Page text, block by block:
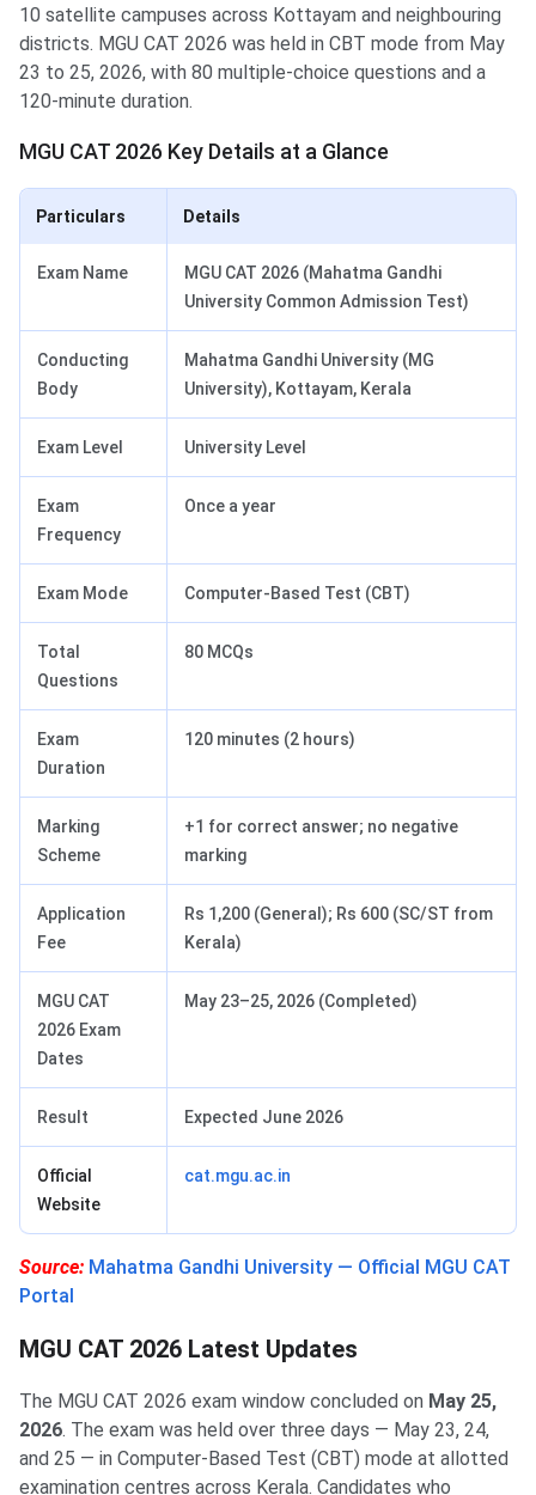
10 satellite campuses across Kottayam and neighbouring
districts. MGU CAT 2026 was held in CBT mode from May
23 to 25, 2026, with 80 multiple-choice questions and a
120-minute duration.
MGU CAT 2026 Key Details at a Glance
Particulars Details
Exam Name
MGU CAT 2026 (Mahatma Gandhi
University Common Admission Test)
Conducting
Body
Mahatma Gandhi University (MG
University), Kottayam, Kerala
Exam Level University Level
Exam
Frequency
Once a year
Exam Mode Computer-Based Test (CBT)
Total
Questions
80 MCQs
Exam
Duration
120 minutes (2 hours)
Marking
Scheme
+1 for correct answer; no negative
marking
Application
Fee
Rs 1,200 (General); Rs 600 (SC/ST from
Kerala)
MGU CAT
2026 Exam
Dates
May 23–25, 2026 (Completed)
Result Expected June 2026
Official
Website
cat.mgu.ac.in
Source: Mahatma Gandhi University — Official MGU CAT
Portal
MGU CAT 2026 Latest Updates
The MGU CAT 2026 exam window concluded on May 25,
2026. The exam was held over three days — May 23, 24,
and 25 — in Computer-Based Test (CBT) mode at allotted
examination centres across Kerala. Candidates who